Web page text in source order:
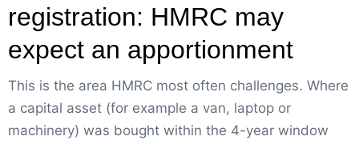
registration: HMRC may
expect an apportionment
This is the area HMRC most often challenges. Where
a capital asset (for example a van, laptop or
machinery) was bought within the 4-year window